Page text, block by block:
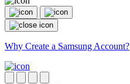
Why Create a Samsung Account?